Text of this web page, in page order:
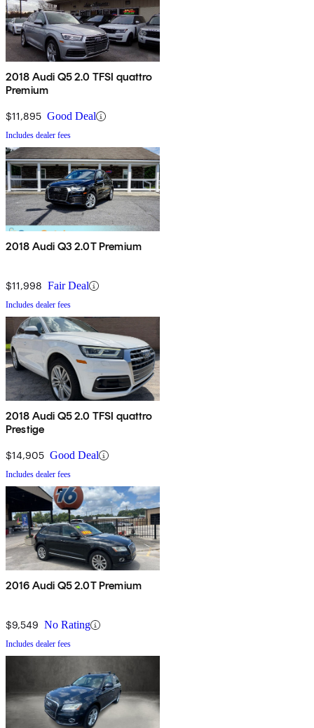
2018 Audi Q5 2.0 TFSI quattro
Premium
$11,895 Good Deal
Includes dealer fees
2018 Audi Q3 2.0T Premium
$11,998 Fair Deal
Includes dealer fees
2018 Audi Q5 2.0 TFSI quattro
Prestige
$14,905 Good Deal
Includes dealer fees
2016 Audi Q5 2.0T Premium
$9,549 No Rating
Includes dealer fees